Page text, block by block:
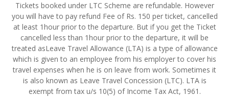
Tickets booked under LTC Scheme are refundable. However
you will have to pay refund Fee of Rs. 150 per ticket, cancelled
at least 1hour prior to the departure. But if you get the Ticket
cancelled less than 1hour prior to the departure, it will be
treated asLeave Travel Allowance (LTA) is a type of allowance
which is given to an employee from his employer to cover his
travel expenses when he is on leave from work. Sometimes it
is also known as Leave Travel Concession (LTC). LTA is
exempt from tax u/s 10(5) of Income Tax Act, 1961.